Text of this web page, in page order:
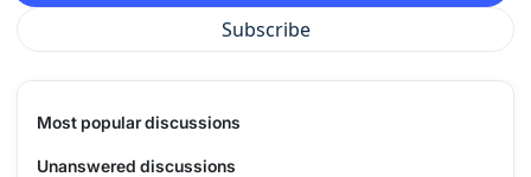
Subscribe
Most popular discussions
Unanswered discussions